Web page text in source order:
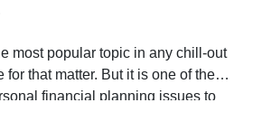
most popular topic in any chill-out
for that matter. But it is one of the
financial planning issues to
a peace of mind.